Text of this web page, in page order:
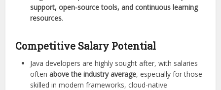
support, open-source tools, and continuous learning
resources.
Competitive Salary Potential
Java developers are highly sought after, with salaries
oftenabove the industry average, especially for those
skilled in modern frameworks, cloud-native